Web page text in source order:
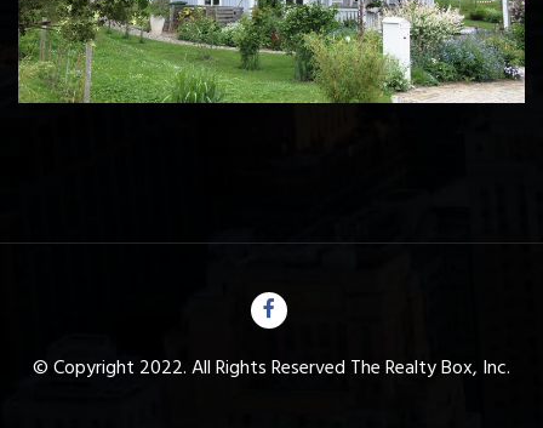
© Copyright 2022. All Rights Reserved The Realty Box, Inc.